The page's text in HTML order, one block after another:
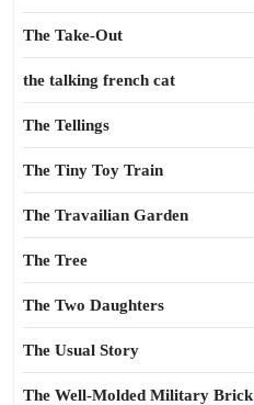
The Take-Out
the talking french cat
The Tellings
The Tiny Toy Train
The Travailian Garden
The Tree
The Two Daughters
The Usual Story
The Well-Molded Military Brick